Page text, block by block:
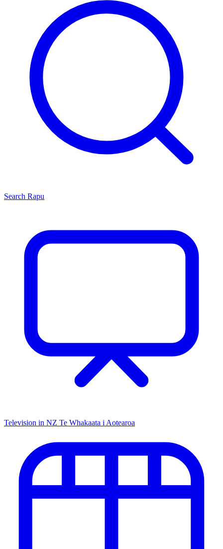
Search Rapu
Television in NZ Te Whakaata i Aotearoa